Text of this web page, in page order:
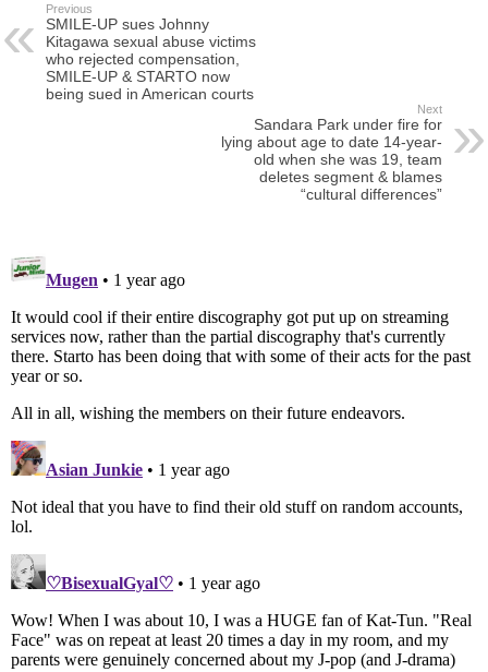
Previous
SMILE-UP sues Johnny
Kitagawa sexual abuse victims
who rejected compensation,
SMILE-UP & STARTO now
being sued in American courts
Next
Sandara Park under fire for
lying about age to date 14-year-
old when she was 19, team
deletes segment & blames
“cultural differences”